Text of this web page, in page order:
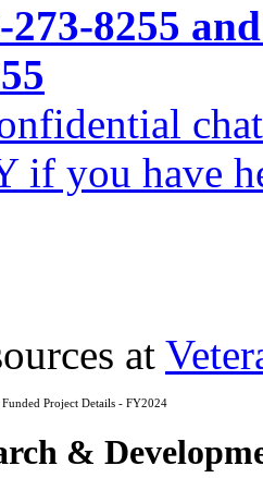
273-8255
chat
if you have
at
Funded Project Details - FY2024
&